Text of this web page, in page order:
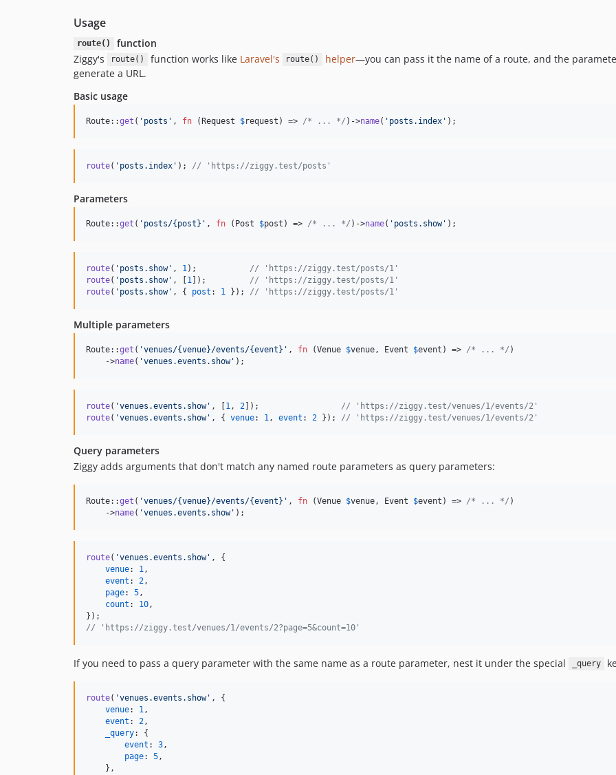
Usage
route()
function
Ziggy's
route() function works like Laravel's route() helper—you can pass it the name of a route, and the
generate a URL.
Basic usage
Route::get ( ' posts ' , fn (Request $request ) => /* ... */ )->name( ' posts.index ' );
route( 'posts.index' ) ; // 'https://ziggy.test/posts'
Parameters
Route::get ( ' posts/{post} ' , fn ( Post $post ) => /* ... */ )->name( ' posts.show' );
route( 'posts.show' , 1 ) ;
// 'https://ziggy.test/posts/1'
route( 'posts.show' , [1 ] ) ;
// 'https://ziggy.test/posts/1'
route( 'posts.show' , { post : 1 } ) ; // 'https://ziggy.test/posts/1'
Multiple parameters
Route::get ( 'venues/{venue}/events/{event} ' , fn (Venue $venue , Event $event ) => /* ... */ )
    ->
name( 'venues.events.show' );
route( 'venues.events.show' , [1 , 2] ) ;
// 'https://ziggy.test/venues/1/events/2'
route( 'venues.events.show' , { venue: 1 , event : 2 } ) ; // 'https://ziggy.test/venues/1/events/2'
Query parameters
Ziggy adds arguments that don't match any named route parameters as query parameters:
Route::get ( 'venues/{venue}/events/{event} ' , fn (Venue $venue , Event $event ) => /* ... */ )
    ->
name( 'venues.events.show' );
route( 'venues.events.show' ,
{
venue: 1 ,
event : 2 ,
page: 5 ,
count : 10 ,
} ) ;
// 'https://ziggy.test/venues/1/events/2?page=5&count=10'
If you need to pass a query parameter with the same name as a route parameter, nest it under the special _query
route( 'venues.events.show' ,
{
venue: 1 ,
event : 2 ,
_query: {
event : 3 ,
page: 5 ,
} ,